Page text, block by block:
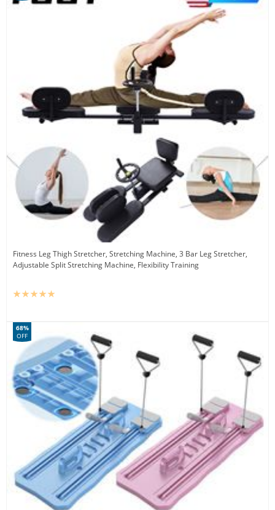
Fitness Leg Thigh Stretcher, Stretching Machine, 3 Bar Leg Stretcher,
Adjustable Split Stretching Machine, Flexibility Training
68%
OFF